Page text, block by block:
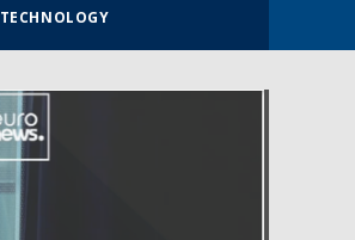
TECHNOLOGY